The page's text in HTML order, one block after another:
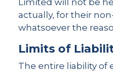
Limited will not be
actually, for their
whatsoever the
Limits of
The entire liability of